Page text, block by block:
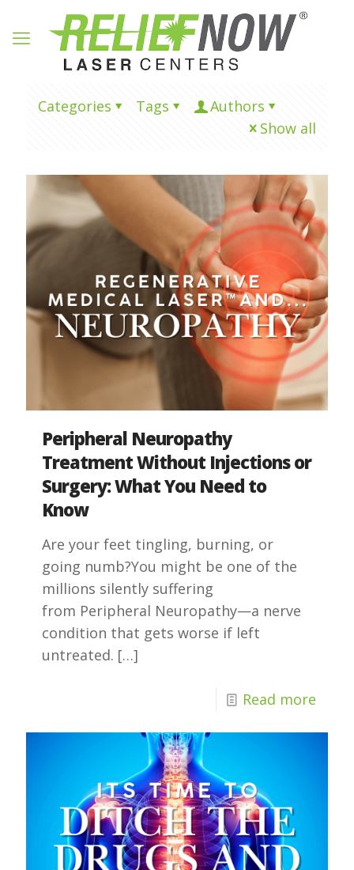
Categories Tags
Authors
Show all
Peripheral Neuropathy
Treatment Without Injections or
Surgery: What You Need to
Know
Are your feet tingling, burning, or
going numb?You might be one of the
millions silently suffering
from Peripheral Neuropathy—a nerve
condition that gets worse if left
untreated. […]
Read more